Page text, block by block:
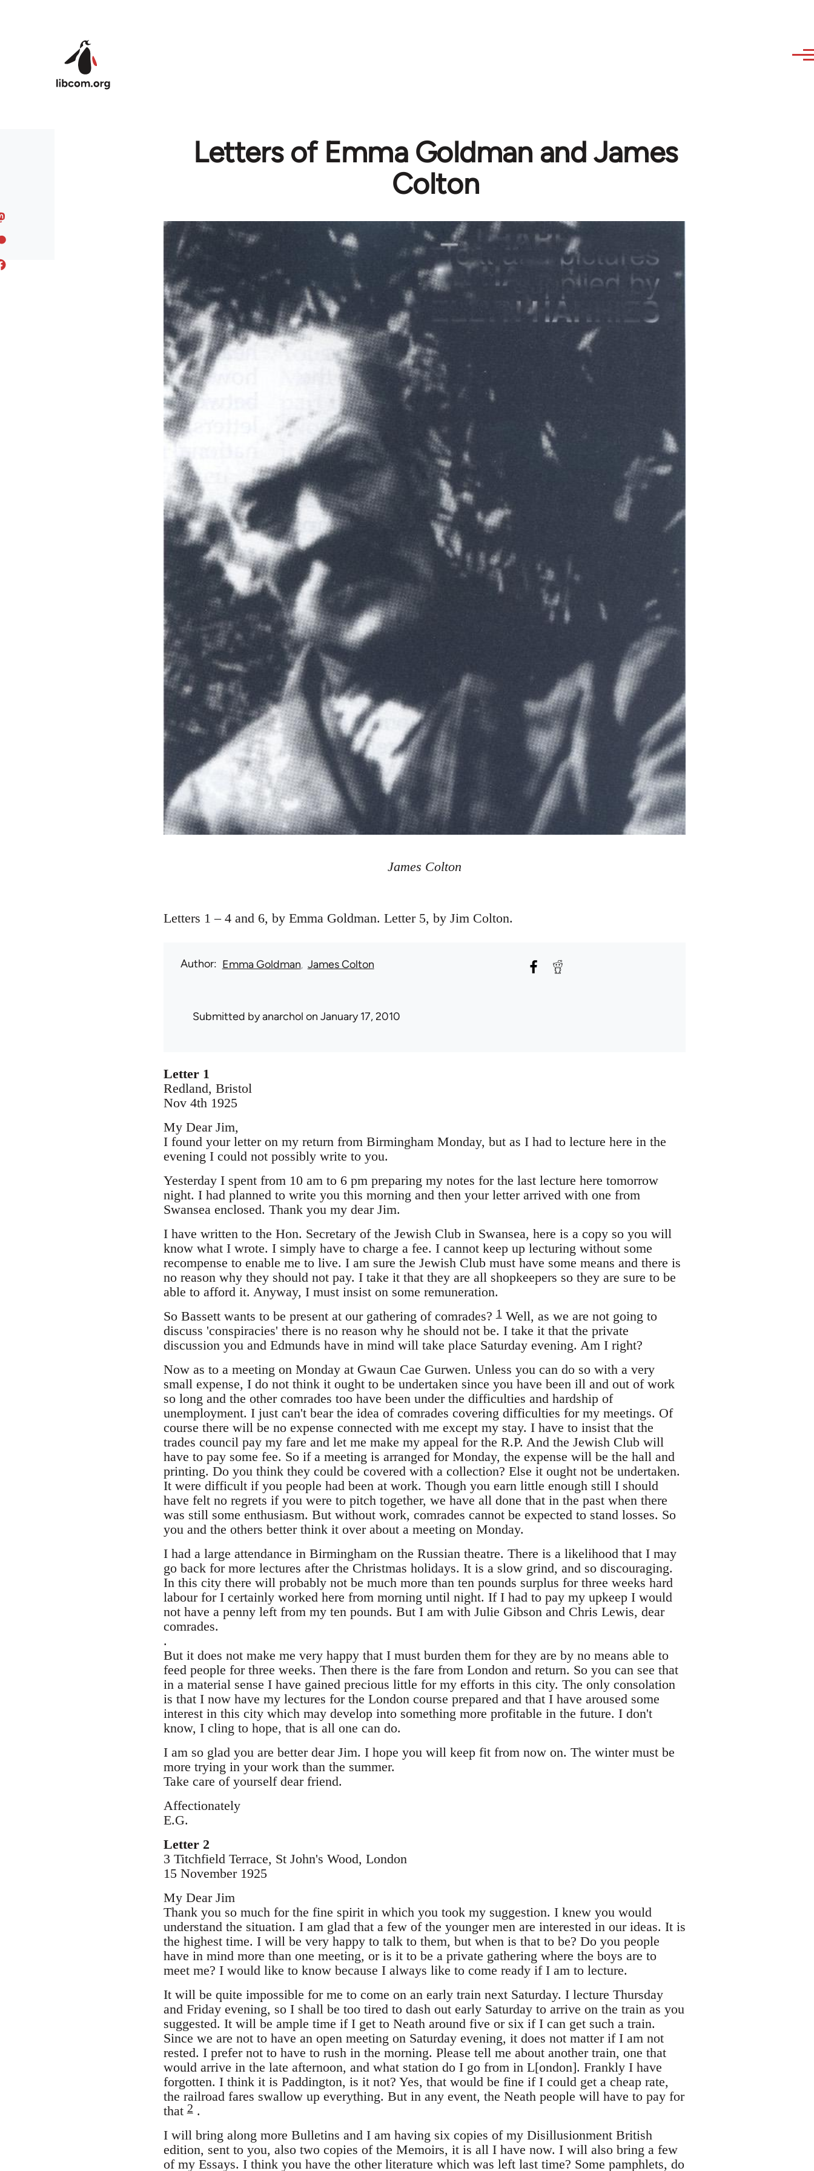
Letters of Emma Goldman and James
Colton
James Colton
Letters 1 – 4 and 6, by Emma Goldman. Letter 5, by Jim Colton.
Author Emma Goldman James Colton
Submitted byanarchol on January 17, 2010
Letter 1
Redland, Bristol
Nov 4th 1925
My Dear Jim,
I found your letter on my return from Birmingham Monday, but as I had to lecture here in the
evening I could not possibly write to you.
Yesterday I spent from 10 am to 6 pm preparing my notes for the last lecture here tomorrow
night. I had planned to write you this morning and then your letter arrived with one from
Swansea enclosed. Thank you my dear Jim.
I have written to the Hon. Secretary of the Jewish Club in Swansea, here is a copy so you will
know what I wrote. I simply have to charge a fee. I cannot keep up lecturing without some
recompense to enable me to live. I am sure the Jewish Club must have some means and there is
no reason why they should not pay. I take it that they are all shopkeepers so they are sure to be
able to afford it. Anyway, I must insist on some remuneration.
So Bassett wants to be present at our gathering of comrades?1Well, as we are not going to
discuss 'conspiracies' there is no reason why he should not be. I take it that the private
discussion you and Edmunds have in mind will take place Saturday evening. Am I right?
Now as to a meeting on Monday at Gwaun Cae Gurwen. Unless you can do so with a very
small expense, I do not think it ought to be undertaken since you have been ill and out of work
so long and the other comrades too have been under the difficulties and hardship of
unemployment. I just can't bear the idea of comrades covering difficulties for my meetings. Of
course there will be no expense connected with me except my stay. I have to insist that the
trades council pay my fare and let me make my appeal for the R.P. And the Jewish Club will
have to pay some fee. So if a meeting is arranged for Monday, the expense will be the hall and
printing. Do you think they could be covered with a collection? Else it ought not be undertaken.
It were difficult if you people had been at work. Though you earn little enough still I should
have felt no regrets if you were to pitch together, we have all done that in the past when there
was still some enthusiasm. But without work, comrades cannot be expected to stand losses. So
you and the others better think it over about a meeting on Monday.
I had a large attendance in Birmingham on the Russian theatre. There is a likelihood that I may
go back for more lectures after the Christmas holidays. It is a slow grind, and so discouraging.
In this city there will probably not be much more than ten pounds surplus for three weeks hard
labour for I certainly worked here from morning until night. If I had to pay my upkeep I would
not have a penny left from my ten pounds. But I am with Julie Gibson and Chris Lewis, dear
comrades.
.
But it does not make me very happy that I must burden them for they are by no means able to
feed people for three weeks. Then there is the fare from London and return. So you can see that
in a material sense I have gained precious little for my efforts in this city. The only consolation
is that I now have my lectures for the London course prepared and that I have aroused some
interest in this city which may develop into something more profitable in the future. I don't
know, I cling to hope, that is all one can do.
I am so glad you are better dear Jim. I hope you will keep fit from now on. The winter must be
more trying in your work than the summer.
Take care of yourself dear friend.
Affectionately
E.G.
Letter 2
3 Titchfield Terrace, St John's Wood, London
15 November 1925
My Dear Jim
Thank you so much for the fine spirit in which you took my suggestion. I knew you would
understand the situation. I am glad that a few of the younger men are interested in our ideas. It is
the highest time. I will be very happy to talk to them, but when is that to be? Do you people
have in mind more than one meeting, or is it to be a private gathering where the boys are to
meet me? I would like to know because I always like to come ready if I am to lecture.
It will be quite impossible for me to come on an early train next Saturday. I lecture Thursday
and Friday evening, so I shall be too tired to dash out early Saturday to arrive on the train as you
suggested. It will be ample time if I get to Neath around five or six if I can get such a train.
Since we are not to have an open meeting on Saturday evening, it does not matter if I am not
rested. I prefer not to have to rush in the morning. Please tell me about another train, one that
would arrive in the late afternoon, and what station do I go from in L[ondon]. Frankly I have
forgotten. I think it is Paddington, is it not? Yes, that would be fine if I could get a cheap rate,
the railroad fares swallow up everything. But in any event, the Neath people will have to pay for
that2.
I will bring along more Bulletins and I am having six copies of my Disillusionment British
edition, sent to you, also two copies of the Memoirs, it is all I have now. I will also bring a few
of my Essays. I think you have the other literature which was left last time? Some pamphlets, do